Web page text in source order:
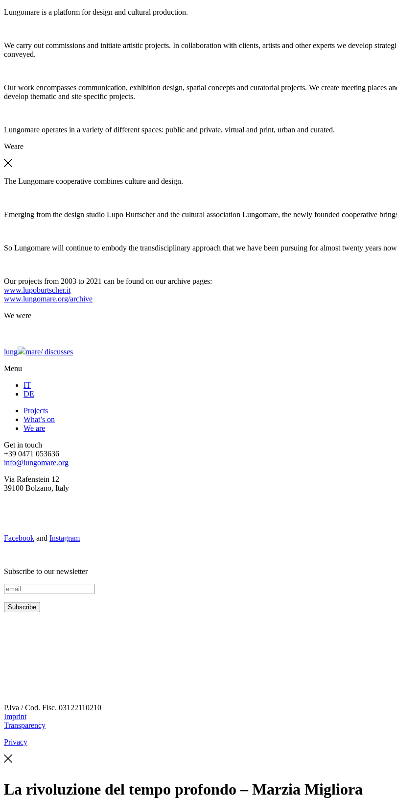
Lungomare is a platform for design and cultural production.
We carry out commissions and initiate artistic projects. In collaboration with clients, artists and other experts we develop
conveyed.
Our work encompasses communication, exhibition design, spatial concepts and curatorial projects. We create meeting places
develop thematic and site specific projects.
Lungomare operates in a variety of different spaces: public and private, virtual and print, urban and curated.
Weare
The Lungomare cooperative combines culture and design.
Emerging from the design studio Lupo Burtscher and the cultural association Lungomare, the newly founded cooperative
So Lungomare will continue to embody the transdisciplinary approach that we have been pursuing for almost twenty years
Our projects from 2003 to 2021 can be found on our archive pages:
www.lupoburtscher.it
www.lungomare.org/archive
We were
lung mare/discusses
Menu
IT
DE
Projects
What’s on
We are
Get in touch
+39 0471 053636
info@lungomare.org
Via Rafenstein 12
39100 Bolzano, Italy
Facebook and Instagram
Subscribe to our newsletter
P.Iva / Cod. Fisc. 03122110210
Imprint
Transparency
Privacy
La rivoluzione del tempo profondo – Marzia Migliora